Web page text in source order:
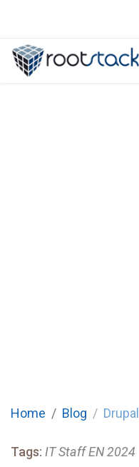
Home Blog
Tags: IT Staff EN 2024